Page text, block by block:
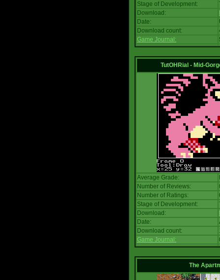
Stage of Development:
Download:
Date:
Download count:
Game Journal:
TutOHRial - Mid-
Average Grade:
Number of Reviews:
Number of Ratings:
Stage of Development:
Download:
Date:
Download count:
Game Journal:
The